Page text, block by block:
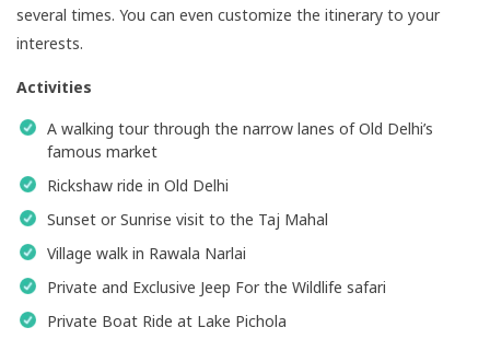
several times. You can even customize the itinerary to your
interests.
Activities
A walking tour through the narrow lanes of Old Delhi’s
famous market
Rickshaw ride in Old Delhi
Sunset or Sunrise visit to the Taj Mahal
Village walk in Rawala Narlai
Private and Exclusive Jeep For the Wildlife safari
Private Boat Ride at Lake Pichola